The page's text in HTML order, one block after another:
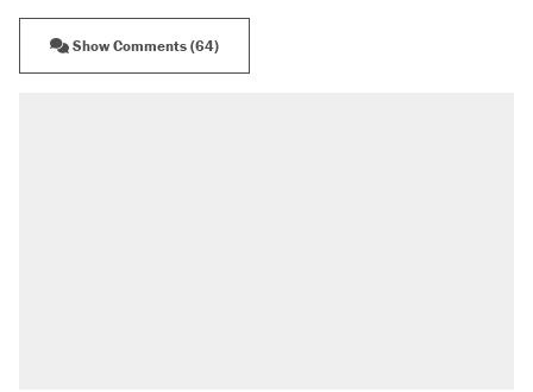
Show Comments (64)